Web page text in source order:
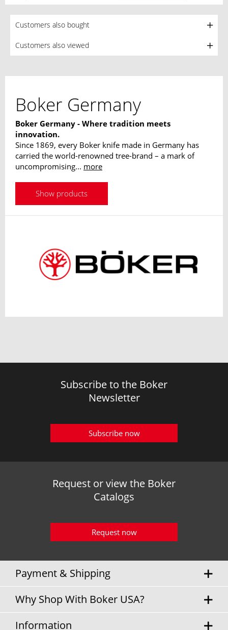
Customers also bought
Customers also viewed
Boker Germany
Boker Germany - Where tradition meets
innovation.
Since 1869, every Boker knife made in Germany has
carried the world-renowned tree-brand – a mark of
uncompromising... more
Show products
Subscribe to the Boker
Newsletter
Subscribe now
Request or view the Boker
Catalogs
Request now
Payment & Shipping
Why Shop With Boker USA?
Information